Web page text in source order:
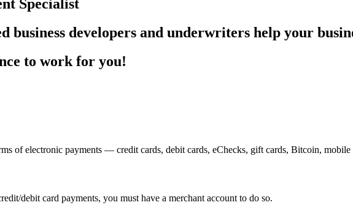
Specialist
business developers and underwriters help your
to work for you!
of electronic payments — credit cards, debit cards, eChecks, gift cards, Bitcoin,
debit card payments, you must have a merchant account to do so.